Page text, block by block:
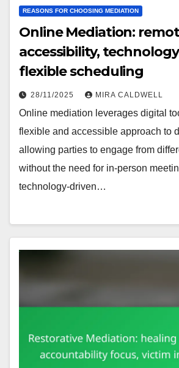
REASONS FOR CHOOSING MEDIATION
Online Mediation:
accessibility,
flexible scheduling
28/11/2025 MIRA CALDWELL
Online mediation leverages digital
flexible and accessible approach to
allowing parties to engage from
without the need for in-person
technology-driven…